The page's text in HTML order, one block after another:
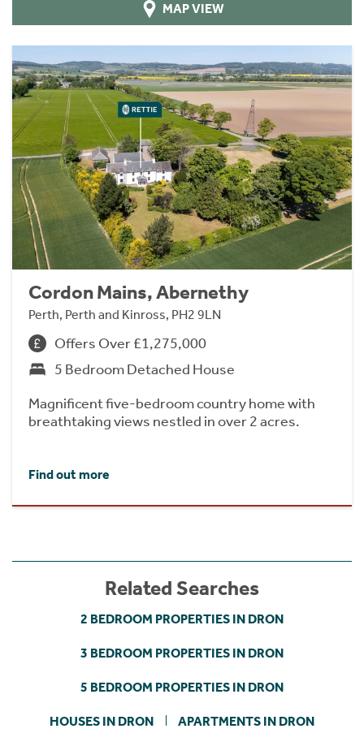
MAP VIEW
Cordon Mains, Abernethy
Perth, Perth and Kinross, PH2 9LN
Offers Over £1,275,000
5 Bedroom Detached House
Magnificent five-bedroom country home with
breathtaking views nestled in over 2 acres.
Find out more
Related Searches
2 BEDROOM PROPERTIES IN DRON
3 BEDROOM PROPERTIES IN DRON
5 BEDROOM PROPERTIES IN DRON
HOUSES IN DRON APARTMENTS IN DRON